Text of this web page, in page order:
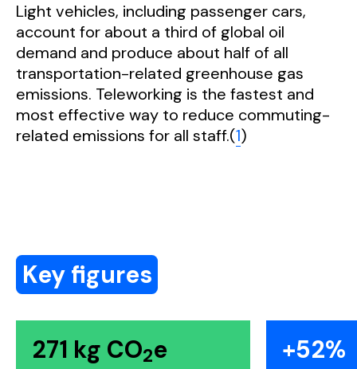
Light vehicles, including passenger cars,
account for about a third of global oil
demand and produce about half of all
transportation-related greenhouse gas
emissions. Teleworking is the fastest and
most effective way to reduce commuting-
related emissions for all staff.(1)
Key figures
271 kg CO2e +52%